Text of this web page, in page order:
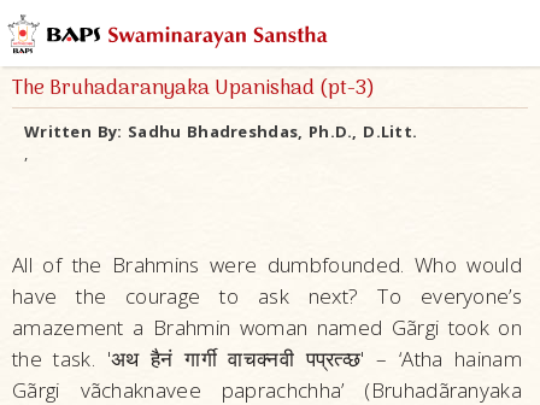
The Bruhadaranyaka Upanishad (pt-3)
Written By: Sadhu Bhadreshdas, Ph.D., D.Litt.
,
All of the Brahmins were dumbfounded. Who would
have the courage to ask next? To everyone’s
amazement a Brahmin woman named Gãrgi took on
the task. 'अथ हैनं गार्गी वाचक्नवी पप्रत्व्छ' – ‘Atha hainam
Gãrgi vãchaknavee paprachchha’ (Bruhadãranyaka